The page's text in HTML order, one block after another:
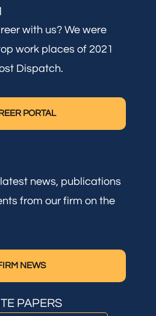
with us? We were
work places of 2021
Dispatch.
PORTAL
news, publications
from our firm on the
NEWS
PAPERS